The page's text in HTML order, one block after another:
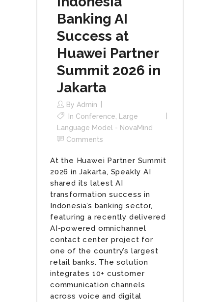
Banking AI
Success at
Huawei Partner
Summit 2026 in
Jakarta
By Admin
In Conference
Large
Language Model - NovaMind
Comments
At the Huawei Partner Summit
2026 in Jakarta, Speakly AI
shared its latest AI
transformation success in
Indonesia’s banking sector,
featuring a recently delivered
AI-powered omnichannel
contact center project for
one of the country’s largest
retail banks. The solution
integrates 10+ customer
communication channels
across voice and digital